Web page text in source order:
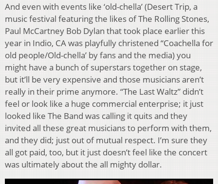
And even with events like ‘old-chella’ (Desert Trip, a
music festival featuring the likes of The Rolling Stones,
Paul McCartney Bob Dylan that took place earlier this
year in Indio, CA was playfully christened “Coachella for
old people/Old-chella’ by fans and the media) you
might have a bunch of superstars together on stage,
but it’ll be very expensive and those musicians aren’t
really in their prime anymore. “The Last Waltz” didn’t
feel or look like a huge commercial enterprise; it just
looked like The Band was calling it quits and they
invited all these great musicians to perform with them,
and they did; just out of mutual respect. I’m sure they
all got paid, too, but it just doesn’t feel like the concert
was ultimately about the all mighty dollar.